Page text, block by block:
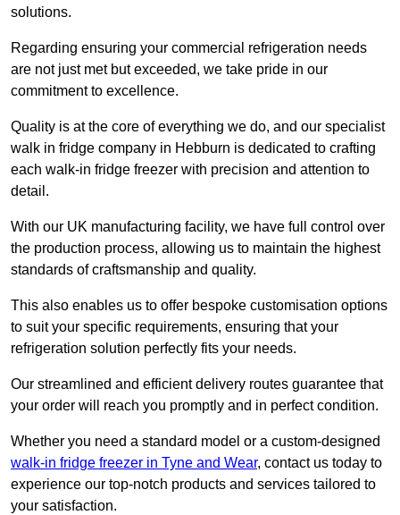
solutions.
Regarding ensuring your commercial refrigeration needs
are not just met but exceeded, we take pride in our
commitment to excellence.
Quality is at the core of everything we do, and our specialist
walk in fridge company in Hebburn is dedicated to crafting
each walk-in fridge freezer with precision and attention to
detail.
With our UK manufacturing facility, we have full control over
the production process, allowing us to maintain the highest
standards of craftsmanship and quality.
This also enables us to offer bespoke customisation options
to suit your specific requirements, ensuring that your
refrigeration solution perfectly fits your needs.
Our streamlined and efficient delivery routes guarantee that
your order will reach you promptly and in perfect condition.
Whether you need a standard model or a custom-designed
walk-in fridge freezer in Tyne and Wear, contact us today to
experience our top-notch products and services tailored to
your satisfaction.